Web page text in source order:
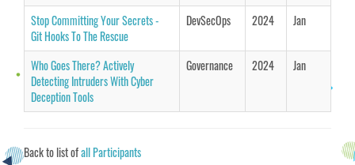
Stop Committing Your Secrets -
Git Hooks To The Rescue
DevSecOps 2024 Jan
Who Goes There? Actively
Detecting Intruders With Cyber
Deception Tools
Governance 2024 Jan
Back to list ofall Participants